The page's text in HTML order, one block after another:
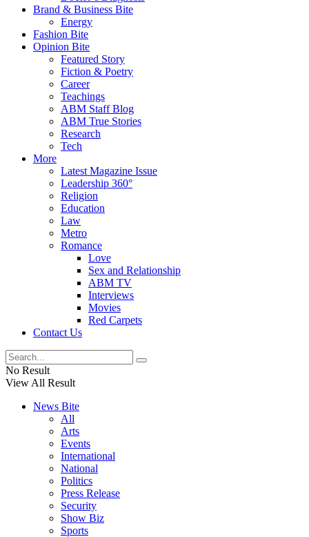
Brand & Business Bite
Energy
Fashion Bite
Opinion Bite
Featured Story
Fiction & Poetry
Career
Teachings
ABM Staff Blog
ABM True Stories
Research
Tech
More
Latest Magazine Issue
Leadership 360°
Religion
Education
Law
Metro
Romance
Love
Sex and Relationship
ABM TV
Interviews
Movies
Red Carpets
Contact Us
No Result
View All Result
News Bite
All
Arts
Events
International
National
Politics
Press Release
Security
Show Biz
Sports